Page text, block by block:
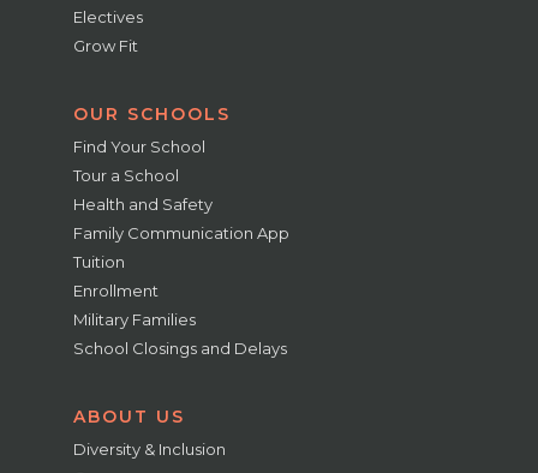
Electives
Grow Fit
OUR SCHOOLS
Find Your School
Tour a School
Health and Safety
Family Communication App
Tuition
Enrollment
Military Families
School Closings and Delays
ABOUT US
Diversity & Inclusion